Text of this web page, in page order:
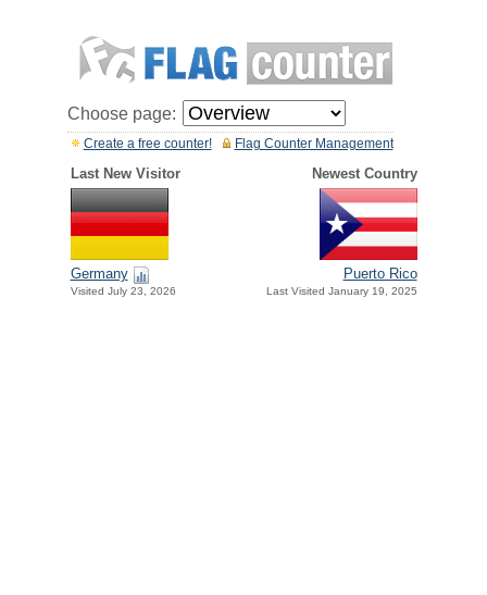
Choose page:
Flag Counter Management
Create a free counter!
Last New Visitor Newest Country
Germany
Visited July 23, 2026
Puerto Rico
Last Visited January 19, 2025